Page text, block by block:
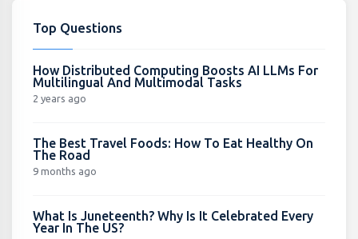
Top Questions
How Distributed Computing Boosts AI LLMs For
Multilingual And Multimodal Tasks
2 years ago
The Best Travel Foods: How To Eat Healthy On
The Road
9 months ago
What Is Juneteenth? Why Is It Celebrated Every
Year In The US?